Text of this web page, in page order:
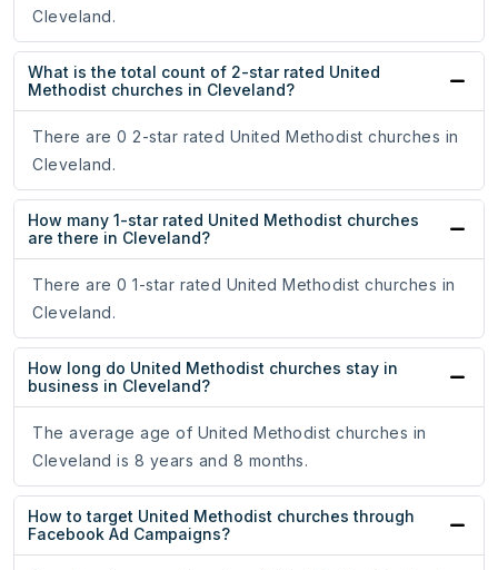
Cleveland.
What is the total count of 2-star rated United
Methodist churches in Cleveland?
There are 0 2-star rated United Methodist churches in
Cleveland.
How many 1-star rated United Methodist churches
are there in Cleveland?
There are 0 1-star rated United Methodist churches in
Cleveland.
How long do United Methodist churches stay in
business in Cleveland?
The average age of United Methodist churches in
Cleveland is 8 years and 8 months.
How to target United Methodist churches through
Facebook Ad Campaigns?